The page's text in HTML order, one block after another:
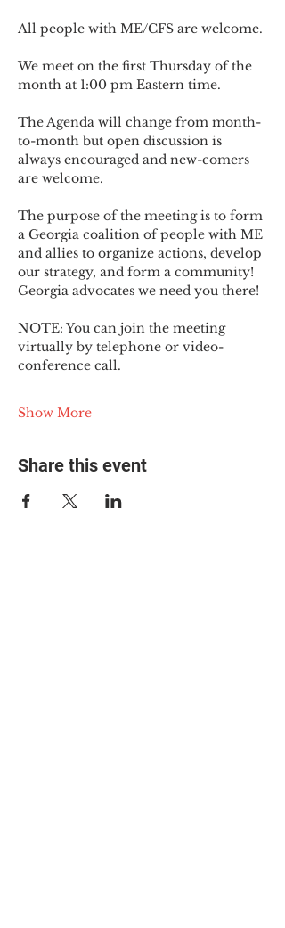
All people with ME/CFS are welcome.
We meet on the first Thursday of the
month at 1:00 pm Eastern time.
The Agenda will change from month-
to-month but open discussion is
always encouraged and new-comers
are welcome.
The purpose of the meeting is to form
a Georgia coalition of people with ME
and allies to organize actions, develop
our strategy, and form a community!
Georgia advocates we need you there!
NOTE: You can join the meeting
virtually by telephone or video-
conference call.
Show More
Share this event